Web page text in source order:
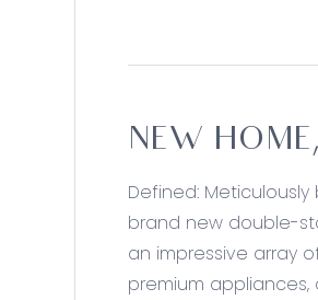
NEW
Defined:
brand new double-
an impressive array
premium